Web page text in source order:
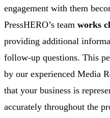
engagement with them
PressHERO’s team works
providing additional
follow-up questions. This
by our experienced Media
that your business is
accurately throughout the